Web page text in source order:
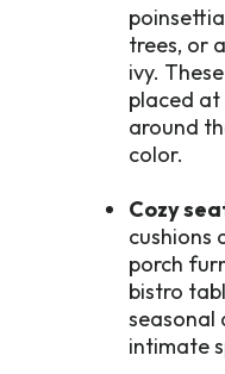
trees, or
ivy.
placed
around
color.
Cozy
cushions
porch
bistro
seasonal
intimate